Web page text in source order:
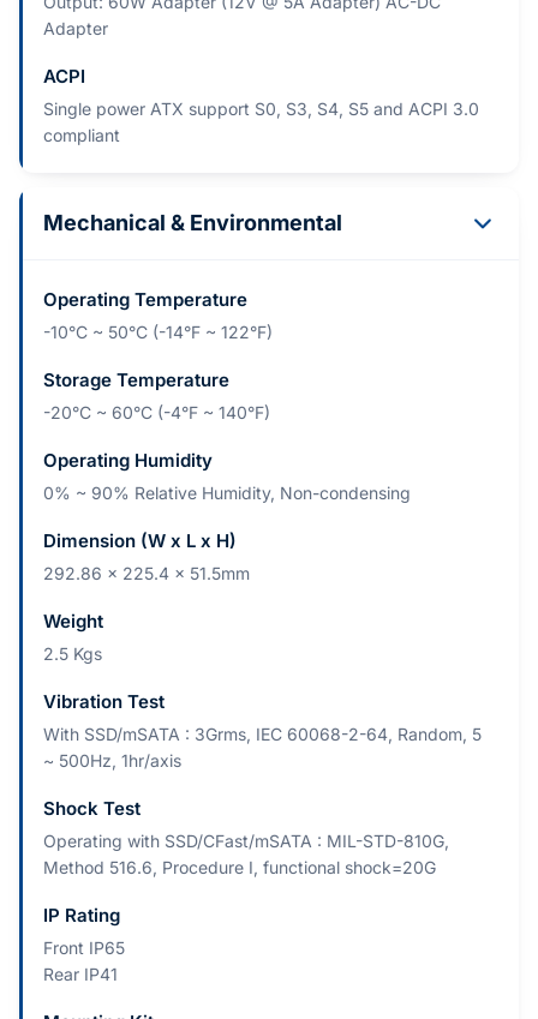
Adapter
ACPI
Single power ATX support S0, S3, S4, S5 and ACPI 3.0
compliant
Mechanical & Environmental
Operating Temperature
-10°C ~ 50°C (-14°F ~ 122°F)
Storage Temperature
-20°C ~ 60°C (-4°F ~ 140°F)
Operating Humidity
0% ~ 90% Relative Humidity, Non-condensing
Dimension (W x L x H)
292.86 x 225.4 x 51.5mm
Weight
2.5 Kgs
Vibration Test
With SSD/mSATA : 3Grms, IEC 60068-2-64, Random, 5
~ 500Hz, 1hr/axis
Shock Test
Operating with SSD/CFast/mSATA : MIL-STD-810G,
Method 516.6, Procedure I, functional shock=20G
IP Rating
Front IP65
Rear IP41